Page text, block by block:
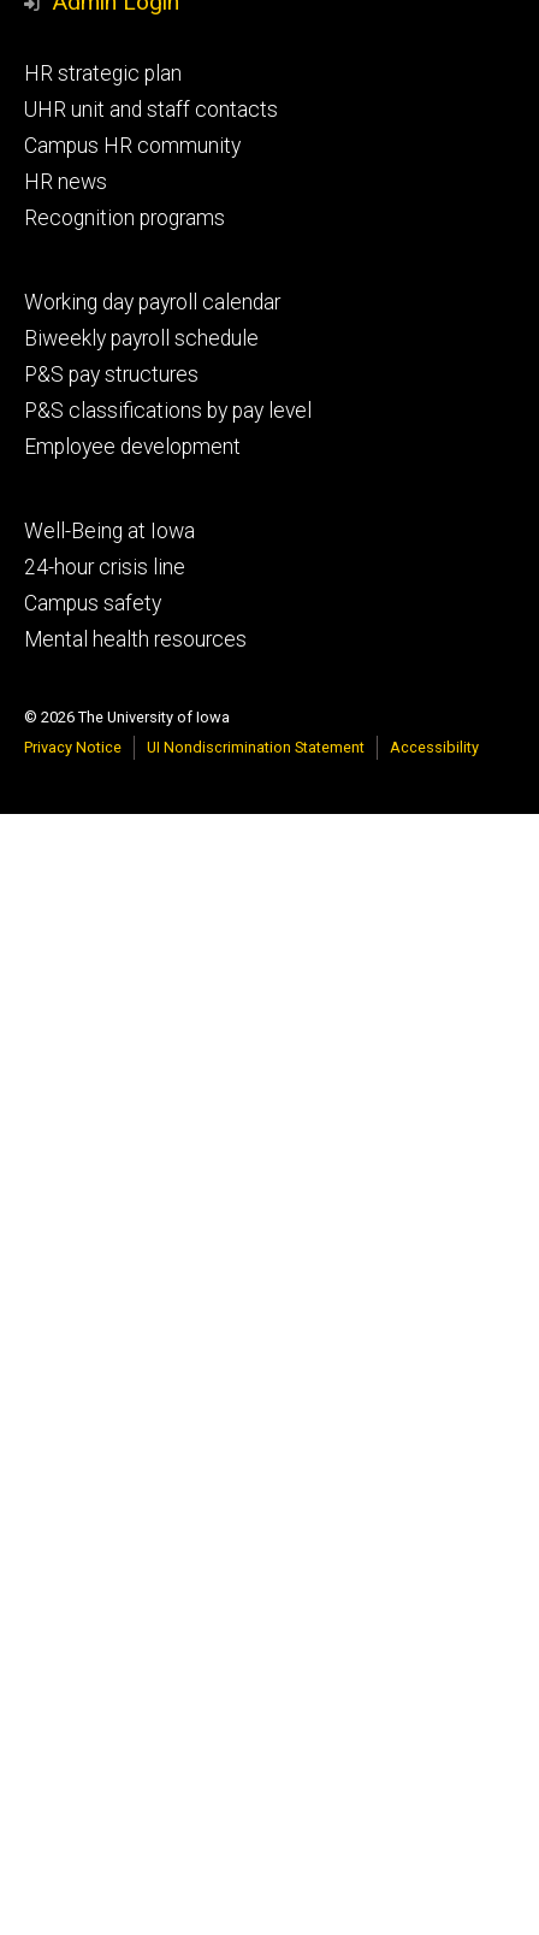
Footer
primary
HR strategic plan
UHR unit and staff contacts
Campus HR community
HR news
Recognition programs
Footer
secondary
Working day payroll calendar
Biweekly payroll schedule
P&S pay structures
P&S classifications by pay level
Employee development
Footer
tertiary
Well-Being at Iowa
24-hour crisis line
Campus safety
Mental health resources
© 2026 The University of Iowa
Privacy Notice
UI Nondiscrimination Statement Accessibility